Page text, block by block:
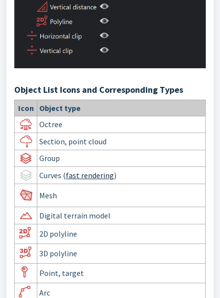
Object List Icons and Corresponding Types
Icon
Object type
Octree
Section, point cloud
Group
Curves (fast rendering)
Mesh
Digital terrain model
2D polyline
3D polyline
Point, target
Arc